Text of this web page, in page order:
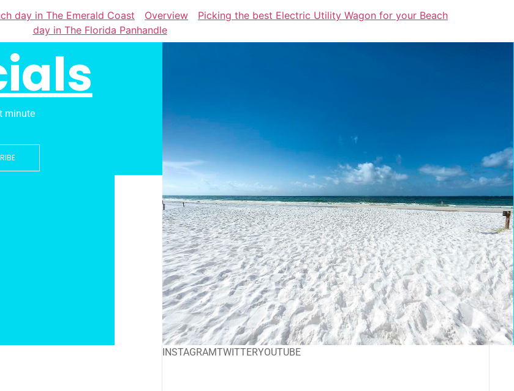
day in The Emerald Coast
Overview
Picking the best Electric Utility Wagon for your Beach
day in The Florida Panhandle
minute
INSTAGRAMTWITTERYOUTUBE